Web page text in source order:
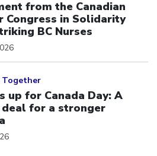
from the Canadian
Congress in Solidarity
BC Nurses
Together
up for Canada Day: A
for a stronger